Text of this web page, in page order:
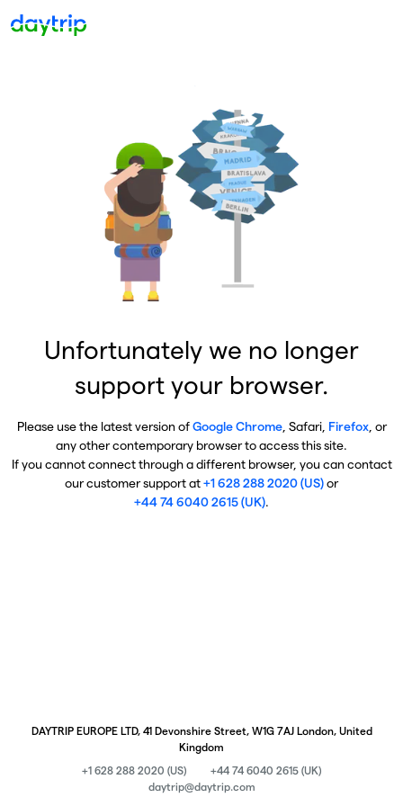
Unfortunately we no longer
support your browser.
Please use the latest version ofGoogle Chrome, Safari, Firefox, or
any other contemporary browser to access this site.
If you cannot connect through a different browser, you can contact
our customer support at+1 628 288 2020 (US)or
+44 74 6040 2615 (UK).
DAYTRIP EUROPE LTD, 41 Devonshire Street, W1G 7AJ London, United
Kingdom
+1 628 288 2020 (US)
+44 74 6040 2615 (UK)
daytrip@daytrip.com